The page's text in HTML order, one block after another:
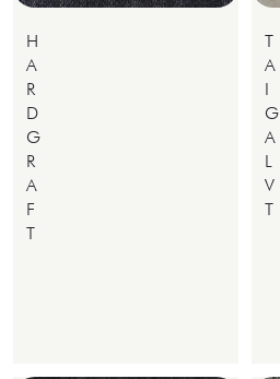
H
A
R
D
G
R
A
F
T
T
A
I
G
A
L
V
T